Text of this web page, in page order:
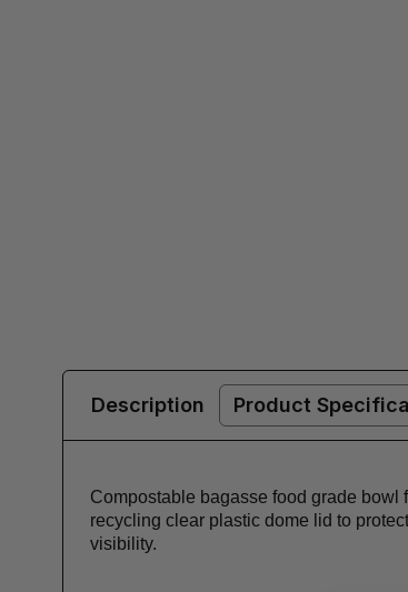
Description Product
Compostable bagasse food grade bowl
recycling clear plastic dome lid to
visibility.